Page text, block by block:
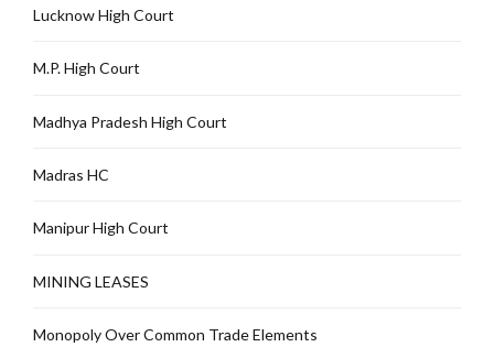
Lucknow High Court
M.P. High Court
Madhya Pradesh High Court
Madras HC
Manipur High Court
MINING LEASES
Monopoly Over Common Trade Elements